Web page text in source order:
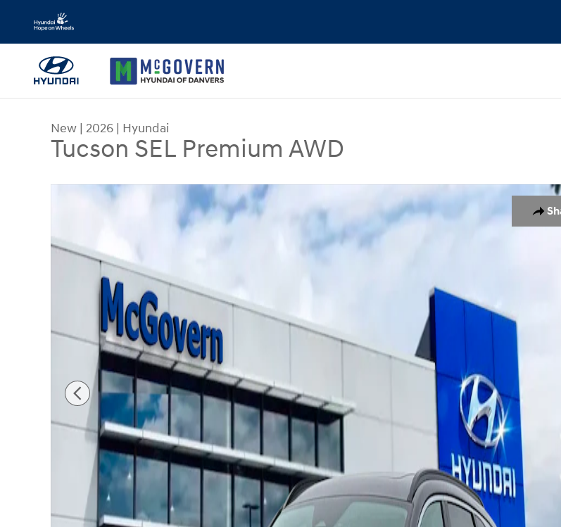
Skip to main content
New | 2026 | Hyundai
Tucson SEL Premium AWD
New 2026 Hyundai Tucson SEL Premium AWD SUV Photo 1 of 19